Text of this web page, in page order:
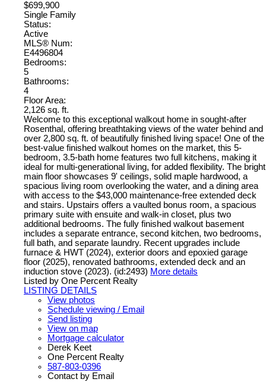
$699,900
Single Family
Status:
Active
MLS® Num:
E4496804
Bedrooms:
5
Bathrooms:
4
Floor Area:
2,126 sq. ft.
Welcome to this exceptional walkout home in sought-after
Rosenthal, offering breathtaking views of the water behind and
over 2,800 sq. ft. of beautifully finished living space! One of the
best-value finished walkout homes on the market, this 5-
bedroom, 3.5-bath home features two full kitchens, making it
ideal for multi-generational living, for added flexibility. The bright
main floor showcases 9' ceilings, solid maple hardwood, a
spacious living room overlooking the water, and a dining area
with access to the $43,000 maintenance-free extended deck
and stairs. Upstairs offers a vaulted bonus room, a spacious
primary suite with ensuite and walk-in closet, plus two
additional bedrooms. The fully finished walkout basement
includes a separate entrance, second kitchen, two bedrooms,
full bath, and separate laundry. Recent upgrades include
furnace & HWT (2024), exterior doors and epoxied garage
floor (2025), renovated bathrooms, extended deck and an
induction stove (2023). (id:2493) More details
Listed by One Percent Realty
LISTING DETAILS
View photos
Schedule viewing / Email
Send listing
View on map
Mortgage calculator
Derek Keet
One Percent Realty
587-803-0396
Contact by Email